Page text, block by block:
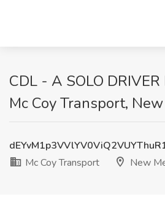
CDL - A SOLO DRIVER
Mc Coy Transport,
Mc Coy Transport
New